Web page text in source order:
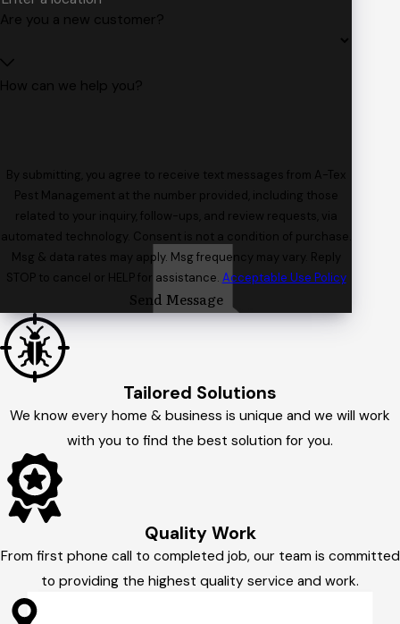
Are you a new customer?
How can we help you?
By submitting, you agree to receive text messages from A-Tex
Pest Management at the number provided, including those
related to your inquiry, follow-ups, and review requests, via
automated technology. Consent is not a condition of purchase.
Msg & data rates may apply. Msg frequency may vary. Reply
STOP to cancel or HELP for assistance. Acceptable Use Policy
Send Message
Tailored Solutions
We know every home & business is unique and we will work
with you to find the best solution for you.
Quality Work
From first phone call to completed job, our team is committed
to providing the highest quality service and work.